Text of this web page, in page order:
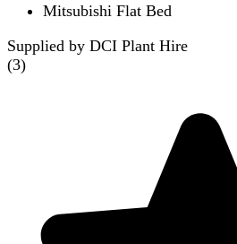
Mitsubishi Flat Bed
Supplied by DCI Plant Hire
(3)